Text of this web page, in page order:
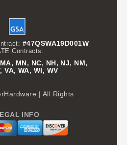
#47QSWA19D001W
Contracts:
MN, NC, NH, NJ, NM,
VA, WA, WI, WV
| All Rights
INFO